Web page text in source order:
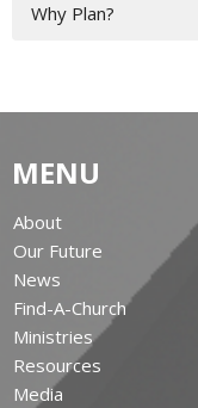
Why Plan?
MENU
About
Our Future
News
Find-A-Church
Ministries
Resources
Media